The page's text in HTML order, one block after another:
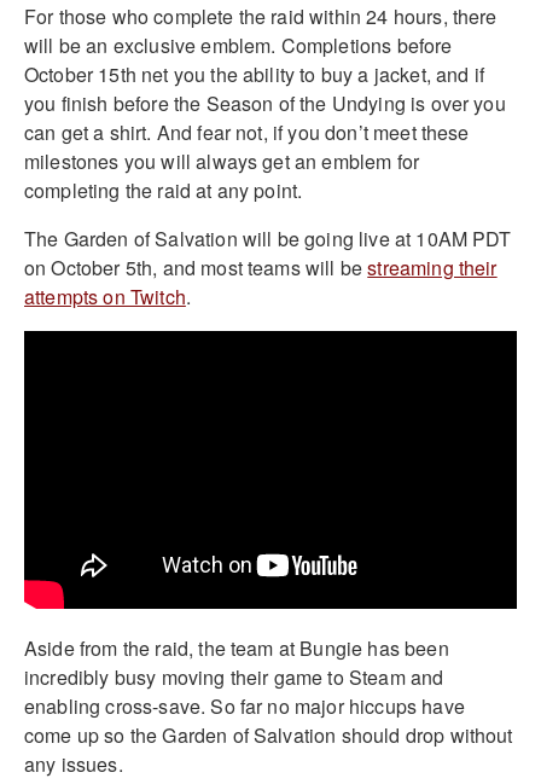
For those who complete the raid within 24 hours, there
will be an exclusive emblem. Completions before
October 15th net you the ability to buy a jacket, and if
you finish before the Season of the Undying is over you
can get a shirt. And fear not, if you don’t meet these
milestones you will always get an emblem for
completing the raid at any point.
The Garden of Salvation will be going live at 10AM PDT
on October 5th, and most teams will bestreaming their
attempts on Twitch.
Aside from the raid, the team at Bungie has been
incredibly busy moving their game to Steam and
enabling cross-save. So far no major hiccups have
come up so the Garden of Salvation should drop without
any issues.